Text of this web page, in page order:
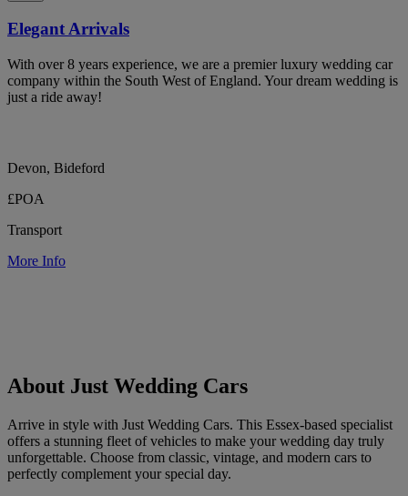
Elegant Arrivals
With over 8 years experience, we are a premier luxury wedding car
company within the South West of England. Your dream wedding is
just a ride away!
Devon, Bideford
£POA
Transport
More Info
About Just Wedding Cars
Arrive in style with Just Wedding Cars. This Essex-based specialist
offers a stunning fleet of vehicles to make your wedding day truly
unforgettable. Choose from classic, vintage, and modern cars to
perfectly complement your special day.